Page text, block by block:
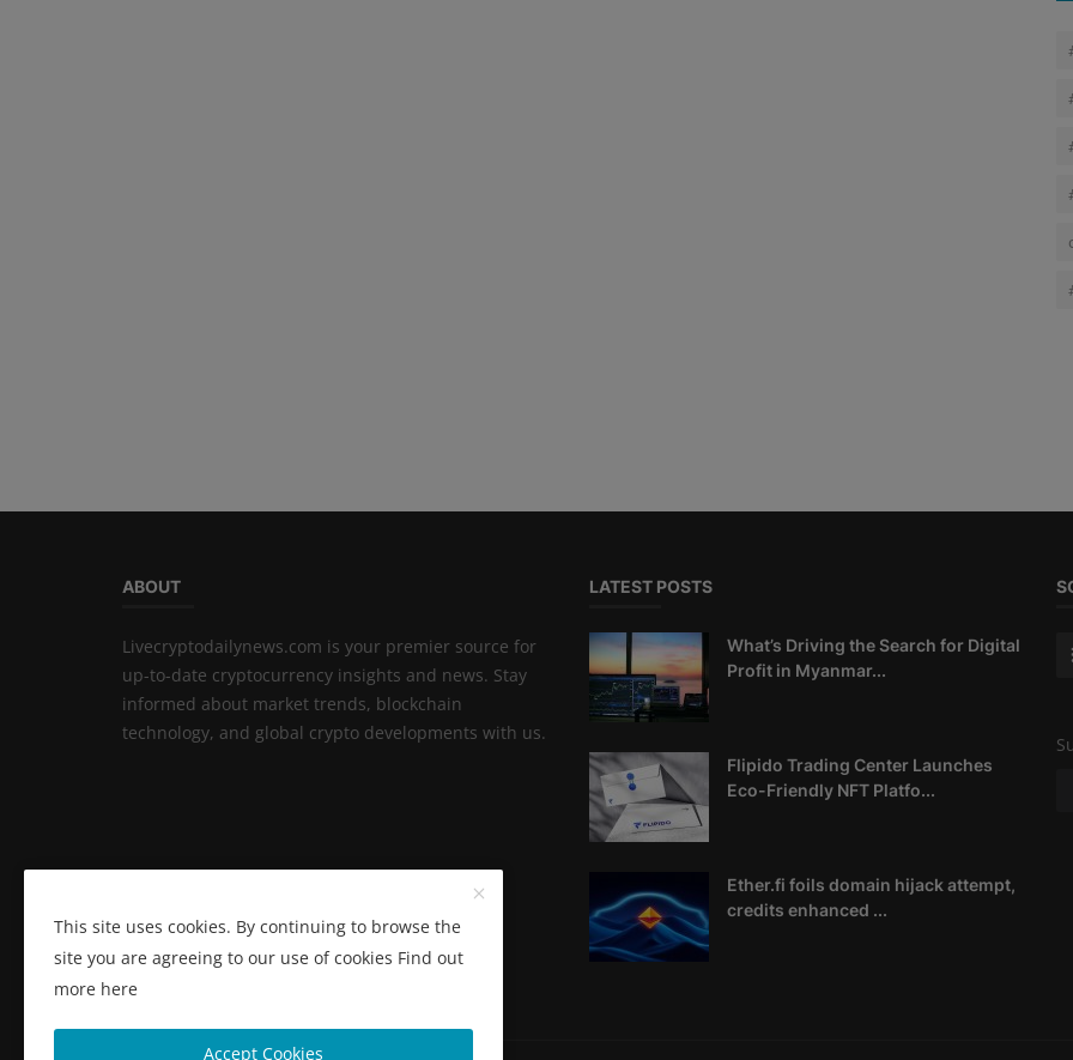
ABOUT
Livecryptodailynews.com is your premier source for
up-to-date cryptocurrency insights and news. Stay
informed about market trends, blockchain
technology, and global crypto developments with us.
LATEST POSTS
What’s Driving the Search for Digital
Profit in Myanmar...
Flipido Trading Center Launches
Eco-Friendly NFT Platfo...
Ether.fi foils domain hijack attempt,
credits enhanced ...
This site uses cookies. By continuing to browse the
site you are agreeing to our use of cookies Find out
more here
Accept Cookies